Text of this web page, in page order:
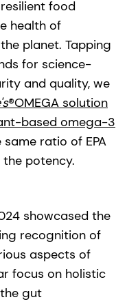
food
health of
planet. Tapping
for science-
and quality, we
®OMEGA solution
based omega-3
ratio of EPA
potency.
showcased the
recognition of
aspects of
focus on holistic
gut